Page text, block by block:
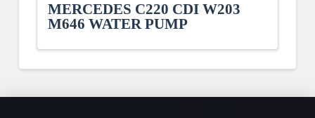
MERCEDES C220 CDI W203
M646 WATER PUMP